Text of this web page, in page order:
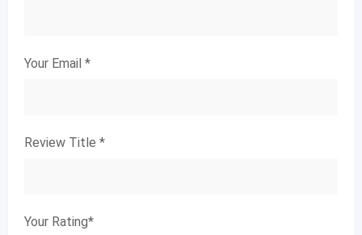
Your Email *
Review Title *
Your Rating*